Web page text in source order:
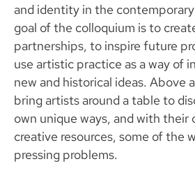
and identity in the
goal of the colloquium is to
partnerships, to inspire future
use artistic practice as a way of
new and historical ideas. Above
bring artists around a table to
own unique ways, and with their
creative resources, some of the
pressing problems.